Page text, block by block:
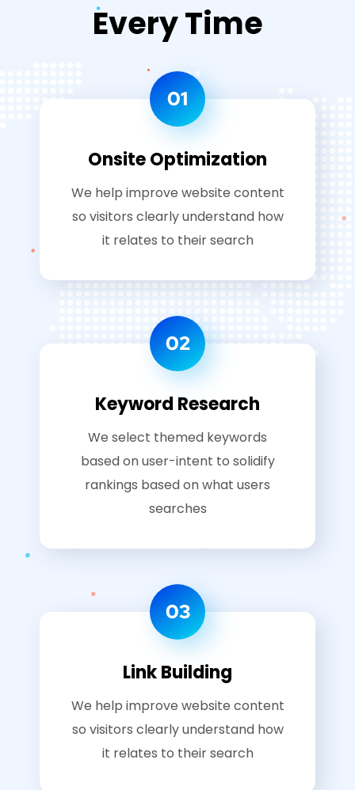
Every Time
01
Onsite Optimization
We help improve website content
so visitors clearly understand how
it relates to their search
02
Keyword Research
We select themed keywords
based on user-intent to solidify
rankings based on what users
searches
03
Link Building
We help improve website content
so visitors clearly understand how
it relates to their search